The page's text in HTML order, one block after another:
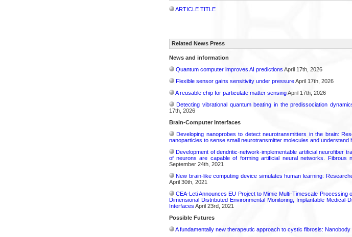
ARTICLE TITLE
Related News Press
News and information
Quantum computer improves AI predictions April 17th, 2026
Flexible sensor gains sensitivity under pressureApril 17th, 2026
A reusable chip for particulate matter sensingApril 17th, 2026
Detecting vibrational quantum beating in the predissociation
17th, 2026
Brain-Computer Interfaces
Developing nanoprobes to detect neurotransmitters in the brain:
nanoparticles to sense small neurotransmitter molecules and understand
Development of dendritic-network-implementable artificial neurofiber
of neurons are capable of forming artificial neural networks.
September 24th, 2021
New brain-like computing device simulates human learning:
April 30th, 2021
CEA-Leti Announces EU Project to Mimic Multi-Timescale Processing
Dimensional Distributed Environmental Monitoring, Implantable
Interfaces April 23rd, 2021
Possible Futures
A fundamentally new therapeutic approach to cystic fibrosis: